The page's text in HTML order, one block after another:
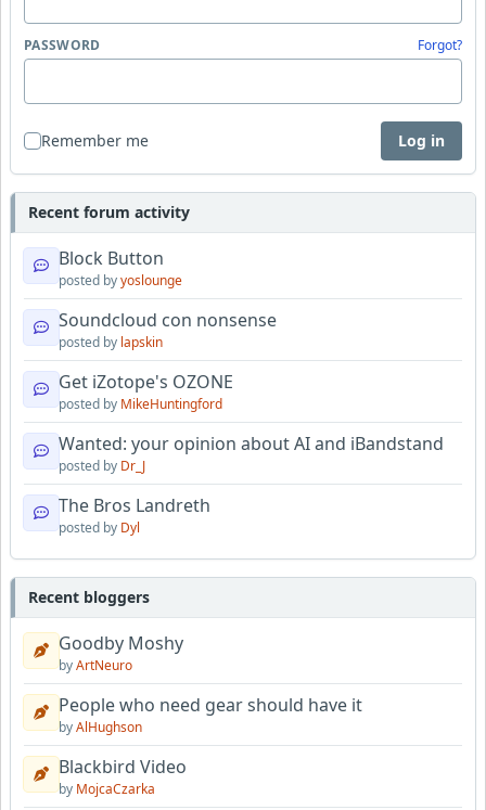
PASSWORD Forgot?
Remember me Log in
Recent forum activity
Block Button
posted byyoslounge
Soundcloud con nonsense
posted by lapskin
Get iZotope's OZONE
posted by MikeHuntingford
Wanted: your opinion about AI and iBandstand
posted by Dr_J
The Bros Landreth
posted by Dyl
Recent bloggers
Goodby Moshy
byArtNeuro
People who need gear should have it
byAlHughson
Blackbird Video
by MojcaCzarka